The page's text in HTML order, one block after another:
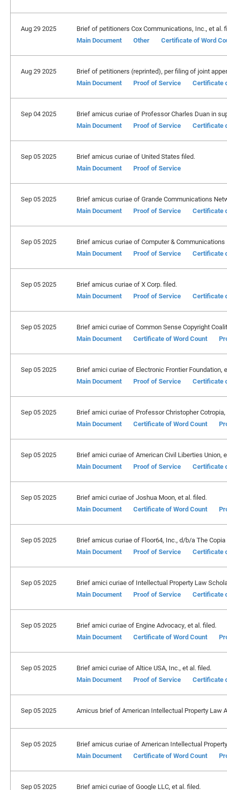
Aug 29 2025
Brief of petitioners Cox Communications, Inc., et al.
Main Document
Other Certificate of Word
Aug 29 2025
Brief of petitioners (reprinted), per filing of joint
Main Document
Proof of Service Certificate
Sep 04 2025
Brief amicus curiae of Professor Charles Duan in
Main Document
Proof of Service Certificate
Sep 05 2025
Brief amicus curiae of United States filed.
Main Document
Proof of Service
Sep 05 2025
Brief amicus curiae of Grande Communications
Main Document
Proof of Service Certificate
Sep 05 2025
Brief amicus curiae of Computer &
Main Document
Proof of Service Certificate
Sep 05 2025
Brief amicus curiae of X Corp. filed.
Main Document
Proof of Service Certificate
Sep 05 2025
Brief amici curiae of Common Sense Copyright
Main Document
Certificate of Word Count
Sep 05 2025
Brief amici curiae of Electronic Frontier Foundation,
Main Document
Proof of Service Certificate
Sep 05 2025
Brief amici curiae of Professor Christopher
Main Document
Certificate of Word Count
Sep 05 2025
Brief amici curiae of American Civil Liberties Union,
Main Document
Proof of Service Certificate
Sep 05 2025
Brief amici curiae of Joshua Moon, et al. filed.
Main Document
Certificate of Word Count
Sep 05 2025
Brief amicus curiae of Floor64, Inc., d/b/a The
Main Document
Proof of Service Certificate
Sep 05 2025
Brief amici curiae of Intellectual Property Law
Main Document
Proof of Service Certificate
Sep 05 2025
Brief amici curiae of Engine Advocacy, et al. filed.
Main Document
Certificate of Word Count
Sep 05 2025
Brief amici curiae of Altice USA, Inc., et al. filed.
Main Document
Proof of Service Certificate
Sep 05 2025 Amicus brief of American Intellectual Property Law
Sep 05 2025
Brief amicus curiae of American Intellectual
Main Document
Certificate of Word Count
Sep 05 2025 Brief amici curiae of Google LLC, et al. filed.